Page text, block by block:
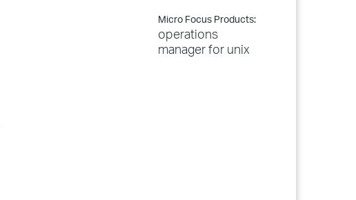
Micro Focus Products:
operations
manager for unix